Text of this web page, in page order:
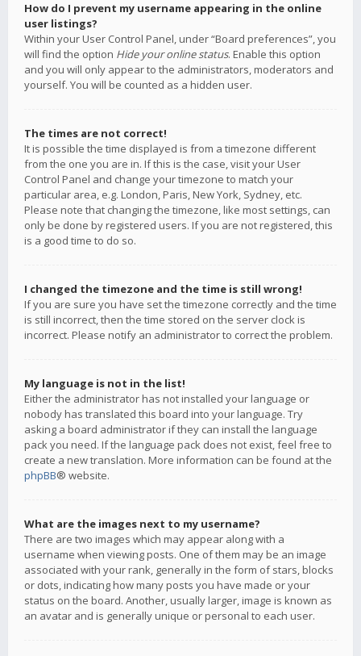
How do I prevent my username appearing in the online
user listings?
Within your User Control Panel, under “Board preferences”, you
will find the option Hide your online status. Enable this option
and you will only appear to the administrators, moderators and
yourself. You will be counted as a hidden user.
The times are not correct!
It is possible the time displayed is from a timezone different
from the one you are in. If this is the case, visit your User
Control Panel and change your timezone to match your
particular area, e.g. London, Paris, New York, Sydney, etc.
Please note that changing the timezone, like most settings, can
only be done by registered users. If you are not registered, this
is a good time to do so.
I changed the timezone and the time is still wrong!
If you are sure you have set the timezone correctly and the time
is still incorrect, then the time stored on the server clock is
incorrect. Please notify an administrator to correct the problem.
My language is not in the list!
Either the administrator has not installed your language or
nobody has translated this board into your language. Try
asking a board administrator if they can install the language
pack you need. If the language pack does not exist, feel free to
create a new translation. More information can be found at the
phpBB® website.
What are the images next to my username?
There are two images which may appear along with a
username when viewing posts. One of them may be an image
associated with your rank, generally in the form of stars, blocks
or dots, indicating how many posts you have made or your
status on the board. Another, usually larger, image is known as
an avatar and is generally unique or personal to each user.